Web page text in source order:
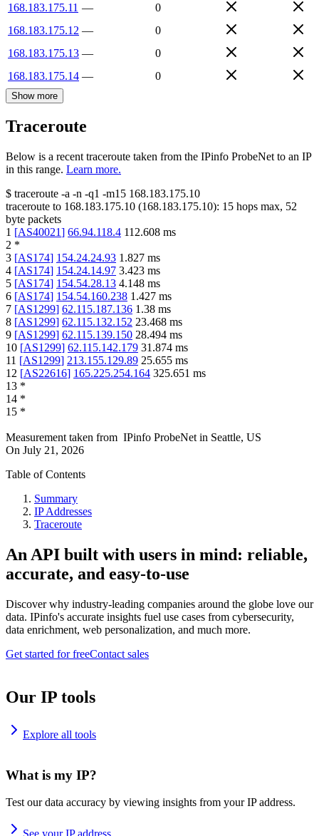
168.183.175.11 —
0
168.183.175.12 —
0
168.183.175.13 —
0
168.183.175.14 — 0
Show more
Traceroute
Below is a recent traceroute taken from the IPinfo ProbeNet to an IP
in this range. Learn more.
$ traceroute -a -n -q1 -m15 168.183.175.10
traceroute to 168.183.175.10 (168.183.175.10): 15 hops max, 52
byte packets
1 [AS40021] 66.94.118.4 112.608 ms
2 *
3 [AS174] 154.24.24.93 1.827 ms
4 [AS174] 154.24.14.97 3.423 ms
5 [AS174] 154.54.28.13 4.148 ms
6 [AS174] 154.54.160.238 1.427 ms
7 [AS1299] 62.115.187.136 1.38 ms
8 [AS1299] 62.115.132.152 23.468 ms
9 [AS1299] 62.115.139.150 28.494 ms
10 [AS1299] 62.115.142.179 31.874 ms
11 [AS1299] 213.155.129.89 25.655 ms
12 [AS22616] 165.225.254.164 325.651 ms
13 *
14 *
15 *
Measurement taken from IPinfo ProbeNet in Seattle, US
On July 21, 2026
Table of Contents
Summary
IP Addresses
Traceroute
An API built with users in mind: reliable,
accurate, and easy-to-use
Discover why industry-leading companies around the globe love our
data. IPinfo's accurate insights fuel use cases from cybersecurity,
data enrichment, web personalization, and much more.
Get started for freeContact sales
Our IP tools
Explore all tools
What is my IP?
Test our data accuracy by viewing insights from your IP address.